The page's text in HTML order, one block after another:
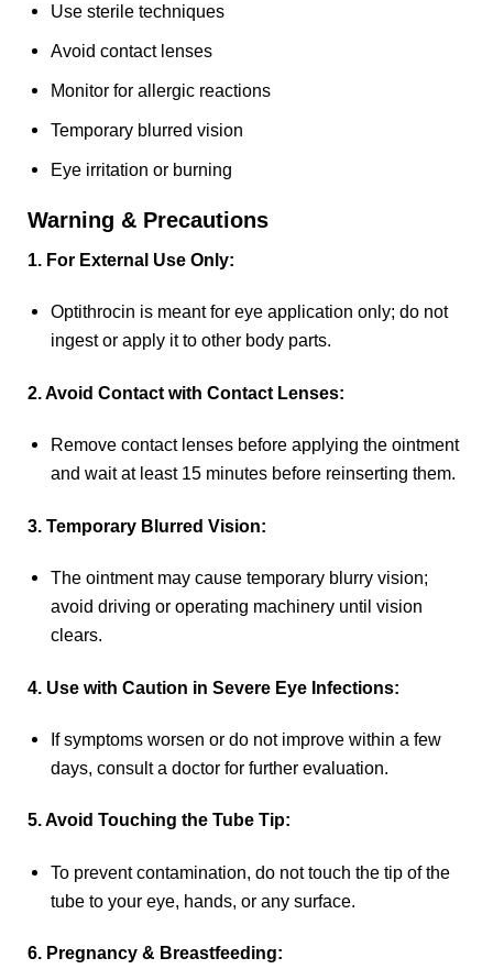
Use sterile techniques
Avoid contact lenses
Monitor for allergic reactions
Temporary blurred vision
Eye irritation or burning
Warning & Precautions
1. For External Use Only:
Optithrocin is meant for eye application only; do not
ingest or apply it to other body parts.
2. Avoid Contact with Contact Lenses:
Remove contact lenses before applying the ointment
and wait at least 15 minutes before reinserting them.
3. Temporary Blurred Vision:
The ointment may cause temporary blurry vision;
avoid driving or operating machinery until vision
clears.
4. Use with Caution in Severe Eye Infections:
If symptoms worsen or do not improve within a few
days, consult a doctor for further evaluation.
5. Avoid Touching the Tube Tip:
To prevent contamination, do not touch the tip of the
tube to your eye, hands, or any surface.
6. Pregnancy & Breastfeeding: